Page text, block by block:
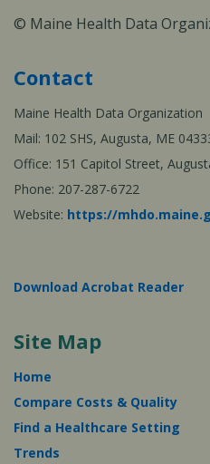
© Maine Health Data
Contact
Maine Health Data Organization
Mail: 102 SHS, Augusta, ME
Office: 151 Capitol Street,
Phone: 207-287-6722
Website: https://
Download Acrobat Reader
Site Map
Home
Compare Costs & Quality
Find a Healthcare Setting
Trends